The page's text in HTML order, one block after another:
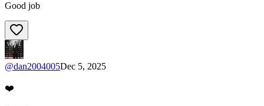
Good job
@dan2004005Dec 5, 2025
❤️